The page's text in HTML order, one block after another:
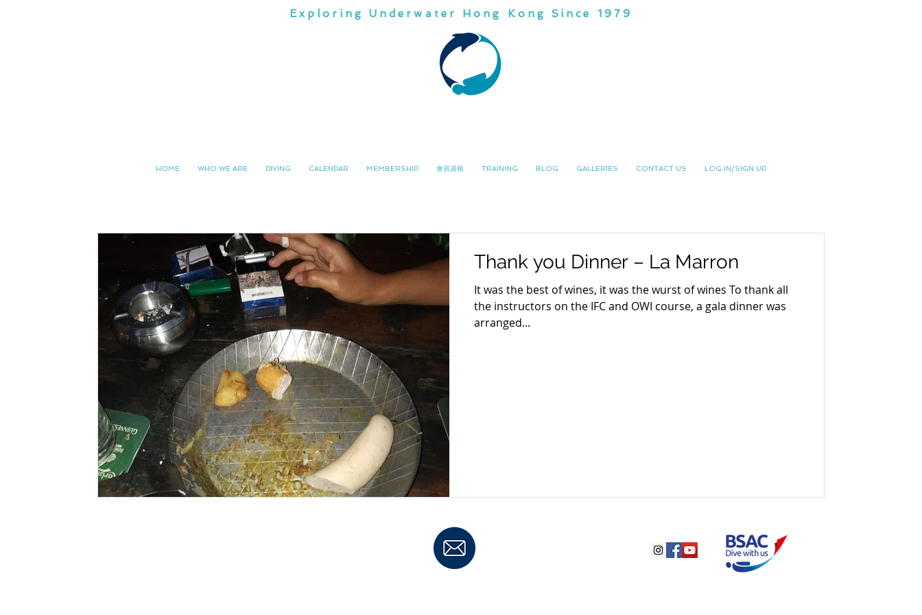
Exploring Underwater Hong Kong Since 1979
HOME WHO WE ARE DIVING CALENDAR MEMBERSHIP 會員資格 TRAINING BLOG GALLERIES CONTACT US LOG IN/SIGN UP
Thank you Dinner – La Marron
It was the best of wines, it was the wurst of wines To thank all
the instructors on the IFC and OWI course, a gala dinner was
arranged...